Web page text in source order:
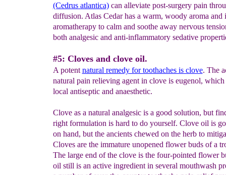
(Cedrus atlantica)can alleviate post-surgery pain
diffusion. Atlas Cedar has a warm, woody aroma and
aromatherapy to calm and soothe away nervous
both analgesic and anti-inflammatory sedative
#5: Cloves and clove oil.
A potent natural remedy for toothaches is clove. The
natural pain relieving agent in clove is eugenol, which
local antiseptic and anaesthetic.
Clove as a natural analgesic is a good solution, but
right formulation is hard to do yourself. Clove oil is
on hand, but the ancients chewed on the herb to
Cloves are the immature unopened flower buds of a
The large end of the clove is the four-pointed flower
oil still is an active ingredient in several mouthwash